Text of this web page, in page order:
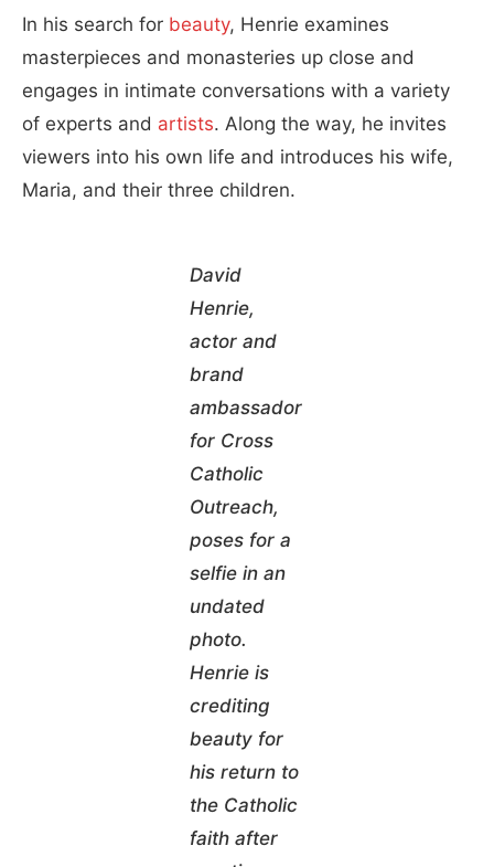
In his search for beauty, Henrie examines
masterpieces and monasteries up close and
engages in intimate conversations with a variety
of experts and artists. Along the way, he invites
viewers into his own life and introduces his wife,
Maria, and their three children.
David
Henrie,
actor and
brand
ambassador
for Cross
Catholic
Outreach,
poses for a
selfie in an
undated
photo.
Henrie is
crediting
beauty for
his return to
the Catholic
faith after